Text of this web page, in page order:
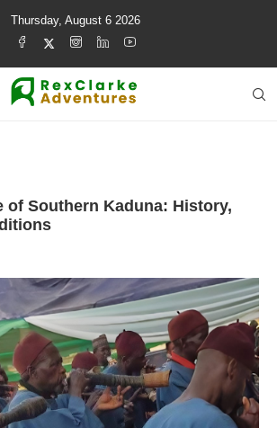
Thursday, August 6 2026
of Southern Kaduna: History,